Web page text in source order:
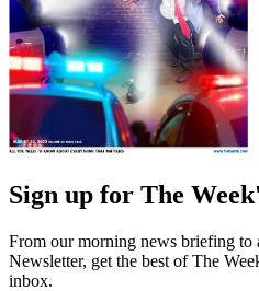
Sign up for The
From our morning news briefing
Newsletter, get the best of The
inbox.